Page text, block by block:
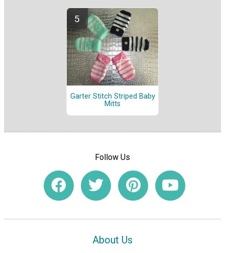
Garter Stitch Striped Baby
Mitts
Follow Us
About Us